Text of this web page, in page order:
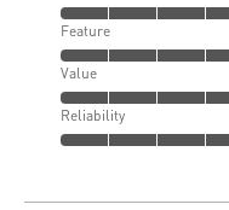
Feature
Value
Reliability